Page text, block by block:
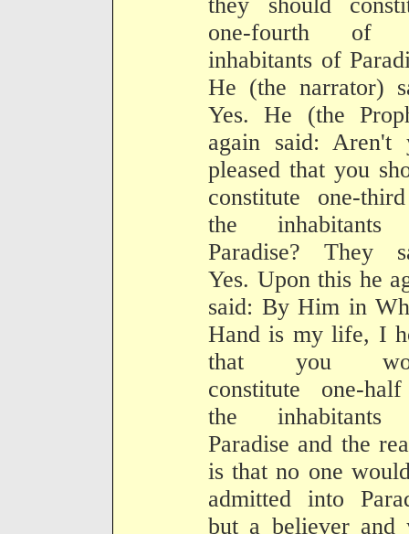
one-fourth of
inhabitants of
He (the narrator)
Yes. He (the
again said: Aren't
pleased that you
constitute one-
the
Paradise? They
Yes. Upon this he
said: By Him in
Hand is my life, I
that you
constitute one-
the
Paradise and the
is that no one
admitted into
but a believer and